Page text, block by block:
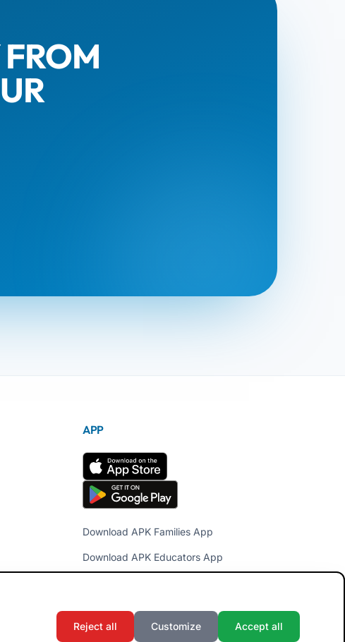
APP
Download APK Families App
Download APK Educators App
Reject all Customize Accept all